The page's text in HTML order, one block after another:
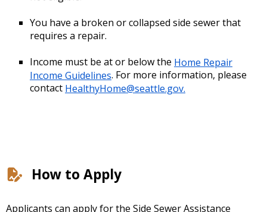
You have a broken or collapsed side sewer that
requires a repair.
Income must be at or below the Home Repair
Income Guidelines. For more information, please
contact HealthyHome@seattle.gov.
How to Apply
Applicants can apply for the Side Sewer Assistance